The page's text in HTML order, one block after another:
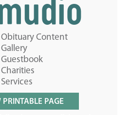
Obituary Content